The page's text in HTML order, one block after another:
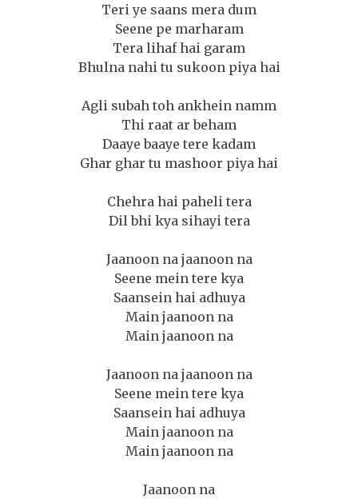
Teri ye saans mera dum
Seene pe marharam
Tera lihaf hai garam
Bhulna nahi tu sukoon piya hai
Agli subah toh ankhein namm
Thi raat ar beham
Daaye baaye tere kadam
Ghar ghar tu mashoor piya hai
Chehra hai paheli tera
Dil bhi kya sihayi tera
Jaanoon na jaanoon na
Seene mein tere kya
Saansein hai adhuya
Main jaanoon na
Main jaanoon na
Jaanoon na jaanoon na
Seene mein tere kya
Saansein hai adhuya
Main jaanoon na
Main jaanoon na
Jaanoon na